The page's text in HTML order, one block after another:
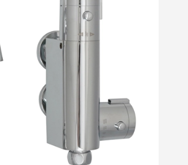
Add to wishlist
Vellamo Reveal Towel
Ring
£19
Next day
delivery available